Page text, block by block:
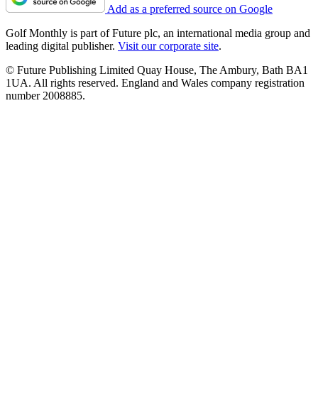
Add as a preferred source on Google
Golf Monthly is part of Future plc, an international media group and
leading digital publisher. Visit our corporate site.
© Future Publishing Limited Quay House, The Ambury, Bath BA1
1UA. All rights reserved. England and Wales company registration
number 2008885.